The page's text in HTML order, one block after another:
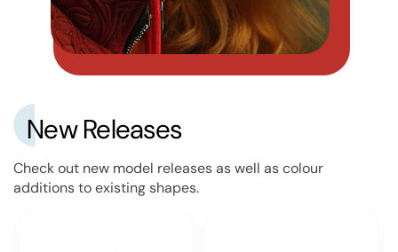
New Releases
Check out new model releases as well as colour
additions to existing shapes.